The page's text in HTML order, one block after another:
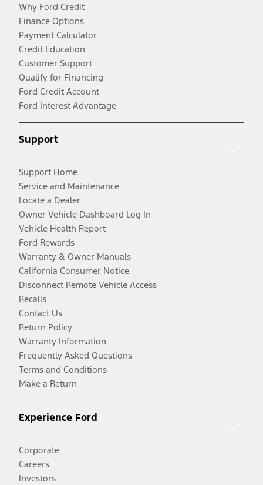
Why Ford Credit
Finance Options
Payment Calculator
Credit Education
Customer Support
Qualify for Financing
Ford Credit Account
Ford Interest Advantage
Support
Support Home
Service and Maintenance
Locate a Dealer
Owner Vehicle Dashboard Log In
Vehicle Health Report
Ford Rewards
Warranty & Owner Manuals
California Consumer Notice
Disconnect Remote Vehicle Access
Recalls
Contact Us
Return Policy
Warranty Information
Frequently Asked Questions
Terms and Conditions
Make a Return
Experience Ford
Corporate
Careers
Investors